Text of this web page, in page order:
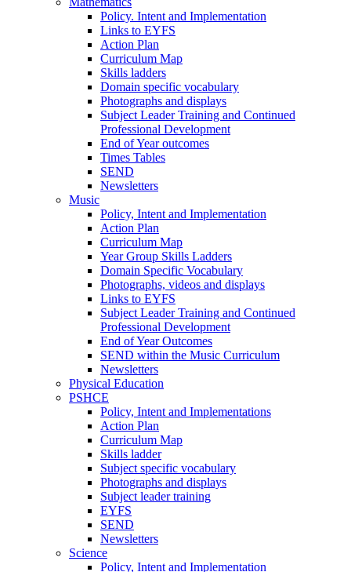
Policy. Intent and Implementation
Links to EYFS
Action Plan
Curriculum Map
Skills ladders
Domain specific vocabulary
Photographs and displays
Subject Leader Training and Continued
Professional Development
End of Year outcomes
Times Tables
SEND
Newsletters
Music
Policy, Intent and Implementation
Action Plan
Curriculum Map
Year Group Skills Ladders
Domain Specific Vocabulary
Photographs, videos and displays
Links to EYFS
Subject Leader Training and Continued
Professional Development
End of Year Outcomes
SEND within the Music Curriculum
Newsletters
Physical Education
PSHCE
Policy, Intent and Implementations
Action Plan
Curriculum Map
Skills ladder
Subject specific vocabulary
Photographs and displays
Subject leader training
EYFS
SEND
Newsletters
Science
Policy, Intent and Implementation